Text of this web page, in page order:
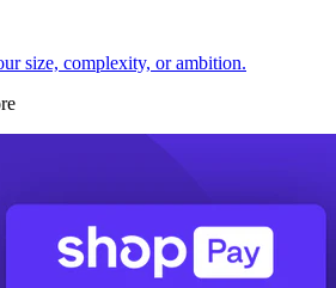
size, complexity, or ambition.